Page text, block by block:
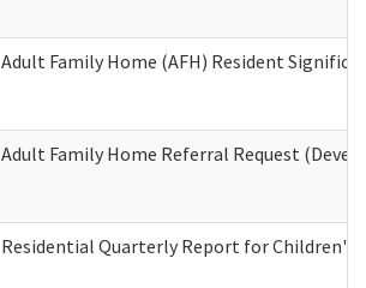
Adult Family Home (AFH) Resident
Adult Family Home Referral Request
Residential Quarterly Report for